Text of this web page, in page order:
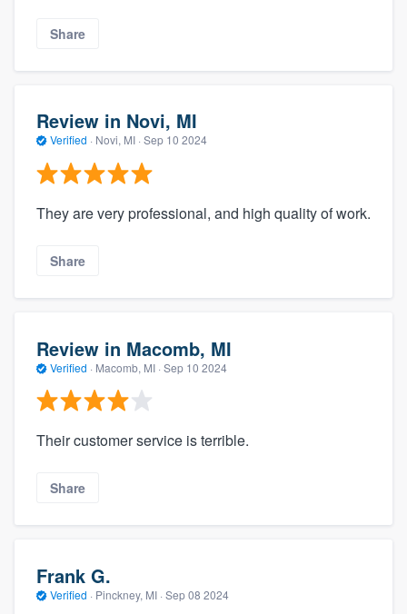
Share
Review in Novi, MI
Verified · Novi, MI · Sep 10 2024
They are very professional, and high quality of work.
Share
Review in Macomb, MI
Verified · Macomb, MI · Sep 10 2024
Their customer service is terrible.
Share
Frank G.
Verified · Pinckney, MI · Sep 08 2024